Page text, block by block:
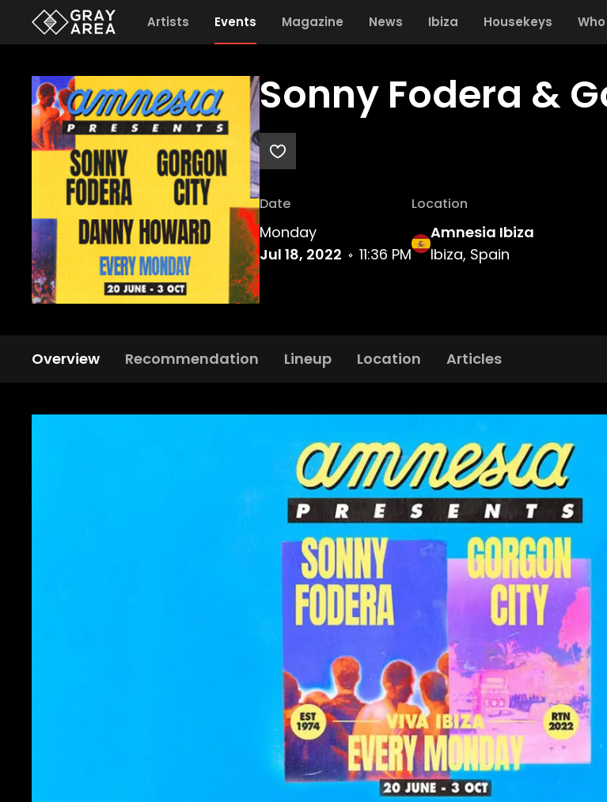
Artists Events Magazine News Ibiza Housekeys
Sonny Fodera &
Date
Monday
Jul 18, 2022
11:36 PM
Location
Amnesia Ibiza
Ibiza, Spain
Overview Recommendation Lineup Location Articles